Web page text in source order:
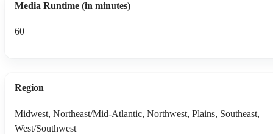
Media Runtime (in minutes)
60
Region
Midwest, Northeast/Mid-Atlantic, Northwest, Plains, Southeast,
West/Southwest